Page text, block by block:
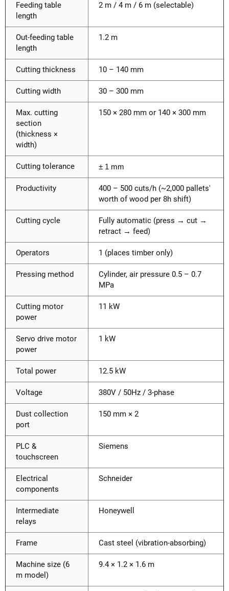
Feeding table
length
2 m / 4 m / 6 m (selectable)
Out-feeding table
length
1.2 m
Cutting thickness 10 – 140 mm
Cutting width 30 – 300 mm
Max. cutting
section
(thickness ×
width)
150 × 280 mm or 140 × 300 mm
Cutting tolerance ± 1 mm
Productivity
400 – 500 cuts/h (~2,000 pallets'
worth of wood per 8h shift)
Cutting cycle
Fully automatic (press → cut →
retract → feed)
Operators 1 (places timber only)
Pressing method
Cylinder, air pressure 0.5 – 0.7
MPa
Cutting motor
power
11 kW
Servo drive motor
power
1 kW
Total power 12.5 kW
Voltage 380V / 50Hz / 3-phase
Dust collection
port
150 mm × 2
PLC &
touchscreen
Siemens
Electrical
components
Schneider
Intermediate
relays
Honeywell
Frame Cast steel (vibration-absorbing)
Machine size (6
m model)
9.4 × 1.2 × 1.6 m